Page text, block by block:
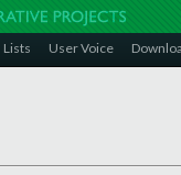
Lists User Voice